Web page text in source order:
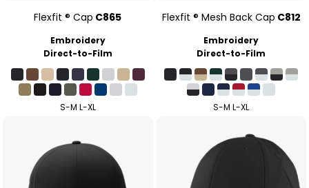
Flexfit ® Cap C865
Embroidery
Direct-to-Film
S-M L-XL
Flexfit ® Mesh Back Cap C812
Embroidery
Direct-to-Film
S-M L-XL